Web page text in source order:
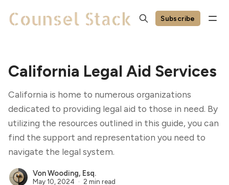
Subscribe
California Legal Aid Services
California is home to numerous organizations
dedicated to providing legal aid to those in need. By
utilizing the resources outlined in this guide, you can
find the support and representation you need to
navigate the legal system.
Von Wooding, Esq.
May 10, 2024 2 min read